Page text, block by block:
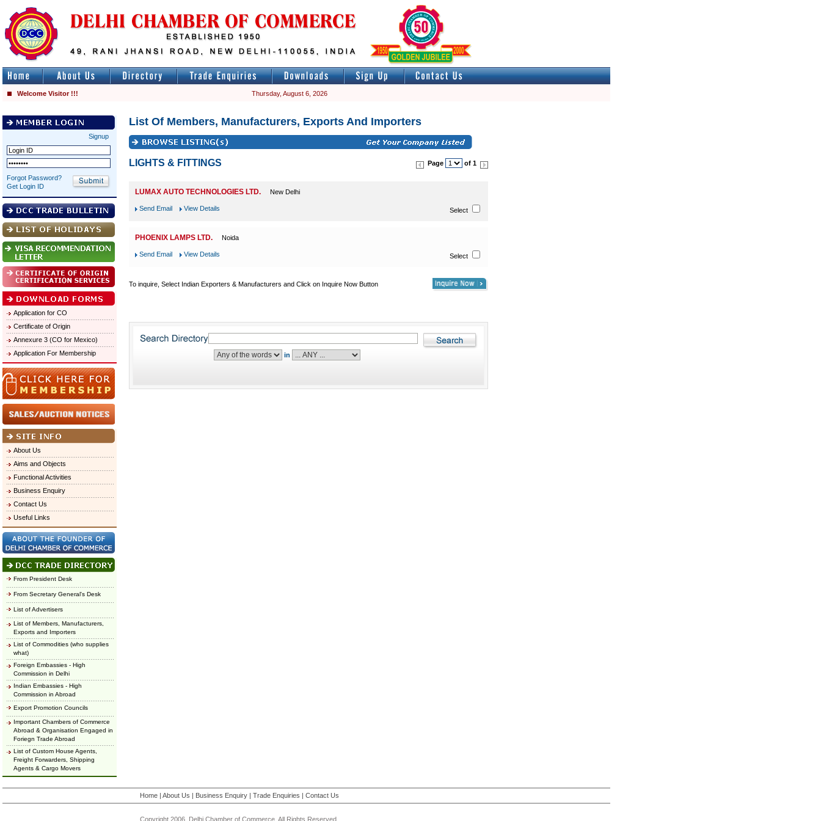
Welcome Visitor !!! Thursday, August 6, 2026
Signup
Forgot Password?
Get Login ID
Application for CO
Certificate of Origin
Annexure 3 (CO for Mexico)
Application For Membership
About Us
Aims and Objects
Functional Activities
Business Enquiry
Contact Us
Useful Links
From President Desk
From Secretary General's Desk
List of Advertisers
List of Members, Manufacturers,
Exports and Importers
List of Commodities (who supplies
what)
Foreign Embassies - High
Commission in Delhi
Indian Embassies - High
Commission in Abroad
Export Promotion Councils
Important Chambers of Commerce
Abroad & Organisation Engaged in
Foriegn Trade Abroad
List of Custom House Agents,
Freight Forwarders, Shipping
Agents & Cargo Movers
List Of Members, Manufacturers, Exports And Importers
LIGHTS & FITTINGS Page of 1
LUMAX AUTO TECHNOLOGIES LTD. New Delhi
Send Email View Details Select
PHOENIX LAMPS LTD. Noida
Send Email View Details Select
To inquire, Select Indian Exporters & Manufacturers and Click on Inquire Now Button
in
Home| About Us | Business Enquiry| Trade Enquiries | Contact Us
Copyright 2006, Delhi Chamber of Commerce. All Rights Reserved.